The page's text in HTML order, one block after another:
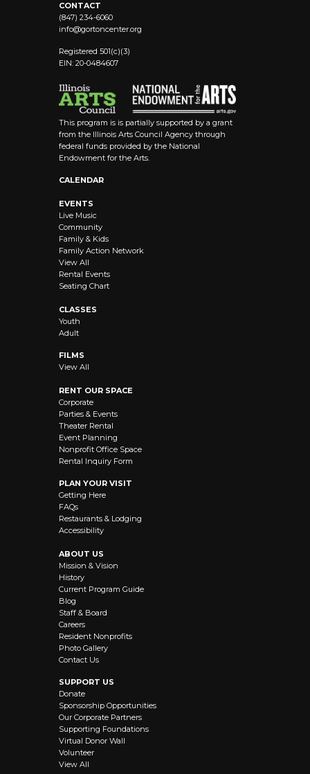
CONTACT
(847) 234-6060
info@gortoncenter.org
Registered 501(c)(3)
EIN: 20-0484607
This program is is partially supported by a grant
from the Illinois Arts Council Agency through
federal funds provided by the National
Endowment for the Arts.
CALENDAR
EVENTS
Live Music
Community
Family & Kids
Family Action Network
View All
Rental Events
Seating Chart
CLASSES
Youth
Adult
FILMS
View All
RENT OUR SPACE
Corporate
Parties & Events
Theater Rental
Event Planning
Nonprofit Office Space
Rental Inquiry Form
PLAN YOUR VISIT
Getting Here
FAQs
Restaurants & Lodging
Accessibility
ABOUT US
Mission & Vision
History
Current Program Guide
Blog
Staff & Board
Careers
Resident Nonprofits
Photo Gallery
Contact Us
SUPPORT US
Donate
Sponsorship Opportunities
Our Corporate Partners
Supporting Foundations
Virtual Donor Wall
Volunteer
View All